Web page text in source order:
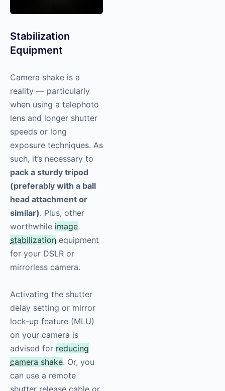
Stabilization
Equipment
Camera shake is a
reality — particularly
when using a telephoto
lens and longer shutter
speeds or long
exposure techniques. As
such, it’s necessary to
pack a sturdy tripod
(preferably with a ball
head attachment or
similar). Plus, other
worthwhile image
stabilization equipment
for your DSLR or
mirrorless camera.
Activating the shutter
delay setting or mirror
lock-up feature (MLU)
on your camera is
advised for reducing
camera shake. Or, you
can use a remote
shutter release cable or